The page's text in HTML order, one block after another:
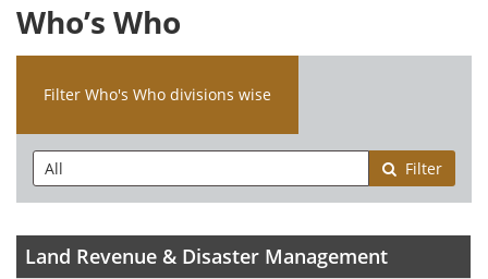
Who’s Who
Filter Who's Who divisions wise
Filter
Land Revenue & Disaster Management